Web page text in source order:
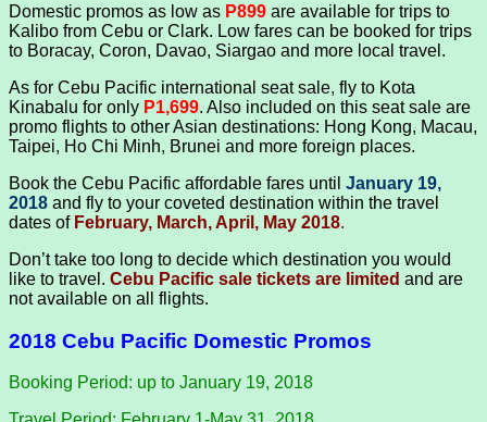
Domestic promos as low as P899 are available for trips to
Kalibo from Cebu or Clark. Low fares can be booked for trips
to Boracay, Coron, Davao, Siargao and more local travel.
As for Cebu Pacific international seat sale, fly to Kota
Kinabalu for only P1,699. Also included on this seat sale are
promo flights to other Asian destinations: Hong Kong, Macau,
Taipei, Ho Chi Minh, Brunei and more foreign places.
Book the Cebu Pacific affordable fares until January 19,
2018 and fly to your coveted destination within the travel
dates of February, March, April, May 2018.
Don’t take too long to decide which destination you would
like to travel. Cebu Pacific sale tickets are limited and are
not available on all flights.
2018 Cebu Pacific Domestic Promos
Booking Period: up to January 19, 2018